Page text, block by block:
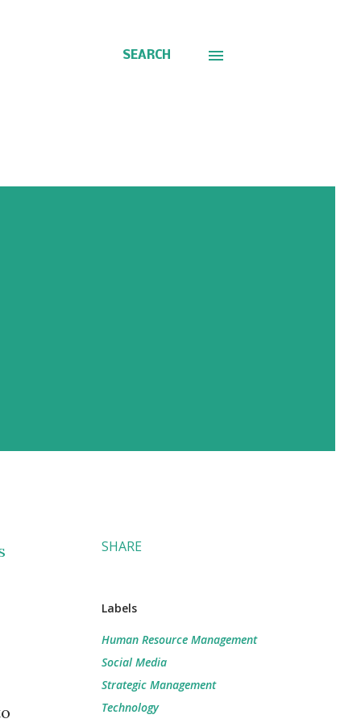
SEARCH
SHARE
Labels
Human Resource Management
Social Media
Strategic Management
Technology